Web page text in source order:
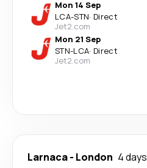
Mon 14 Sep
LCA-STN· Direct
Jet2.com
Mon 21 Sep
STN-LCA· Direct
Jet2.com
Larnaca- London 4 days